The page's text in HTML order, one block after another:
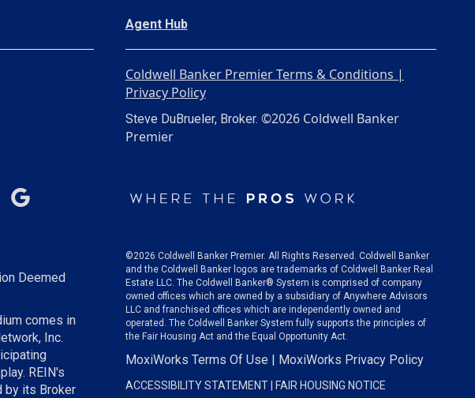
Deemed
comes in
Inc.
REIN's
by its Broker
Agent Hub
Coldwell Banker Premier Terms & Conditions |
Privacy Policy
Steve DuBrueler, Broker. ©2026 Coldwell Banker
Premier
©2026 Coldwell Banker Premier. All Rights Reserved. Coldwell Banker
and the Coldwell Banker logos are trademarks of Coldwell Banker Real
Estate LLC. The Coldwell Banker® System is comprised of company
owned offices which are owned by a subsidiary of Anywhere Advisors
LLC and franchised offices which are independently owned and
operated. The Coldwell Banker System fully supports the principles of
the Fair Housing Act and the Equal Opportunity Act.
MoxiWorks Terms Of Use | MoxiWorks Privacy Policy
ACCESSIBILITY STATEMENT| FAIR HOUSING NOTICE